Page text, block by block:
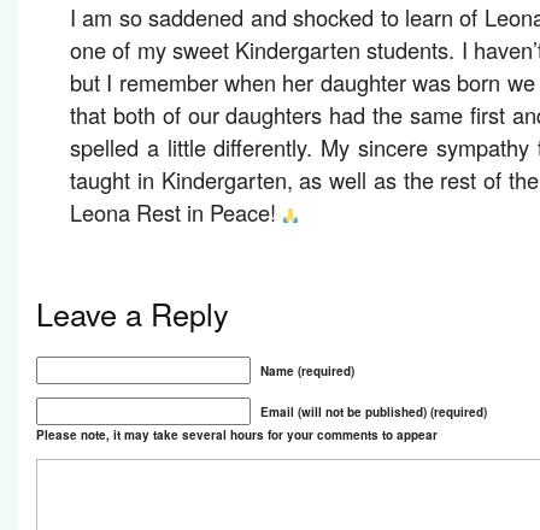
I am so saddened and shocked to learn of
one of my sweet Kindergarten students. I
but I remember when her daughter was born
that both of our daughters had the same first
spelled a little differently. My sincere
taught in Kindergarten, as well as the rest of
Leona Rest in Peace!
Leave a Reply
Name (required)
Email (will not be published) (required)
Please note, it may take several hours for your comments to appear